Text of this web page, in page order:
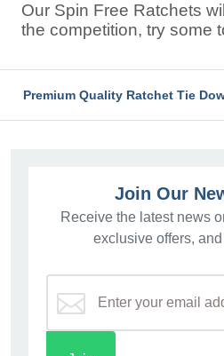
Our Spin Free Ratchets
the competition, try some
Premium Quality Ratchet Tie
Join Our
Receive the latest news
exclusive offers,